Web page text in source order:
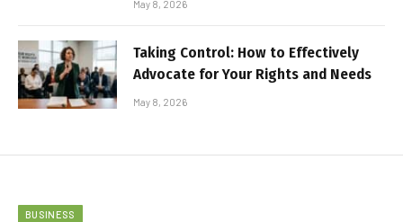
May 8, 2026
Taking Control: How to Effectively
Advocate for Your Rights and Needs
May 8, 2026
BUSINESS